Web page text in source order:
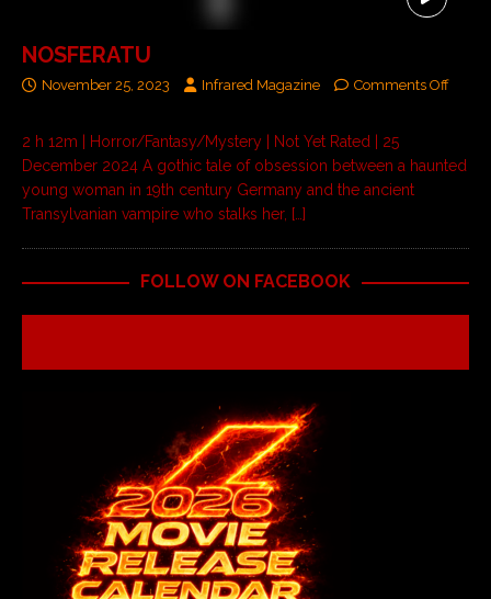
NOSFERATU
November 25, 2023 Infrared Magazine Comments Off
2 h 12m | Horror/Fantasy/Mystery | Not Yet Rated | 25
December 2024 A gothic tale of obsession between a haunted
young woman in 19th century Germany and the ancient
Transylvanian vampire who stalks her, […]
FOLLOW ON FACEBOOK